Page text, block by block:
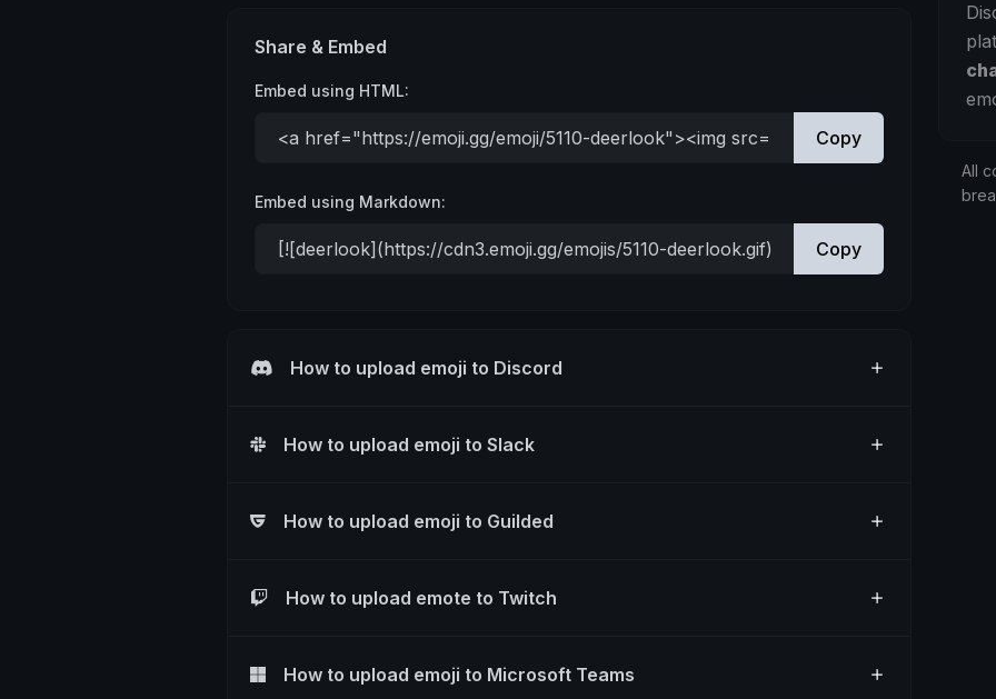
Share & Embed
Embed using HTML:
Copy
Embed using Markdown:
Copy
How to upload emoji to Discord
How to upload emoji to Slack
How to upload emoji to Guilded
How to upload emote to Twitch
How to upload emoji to Microsoft Teams
All